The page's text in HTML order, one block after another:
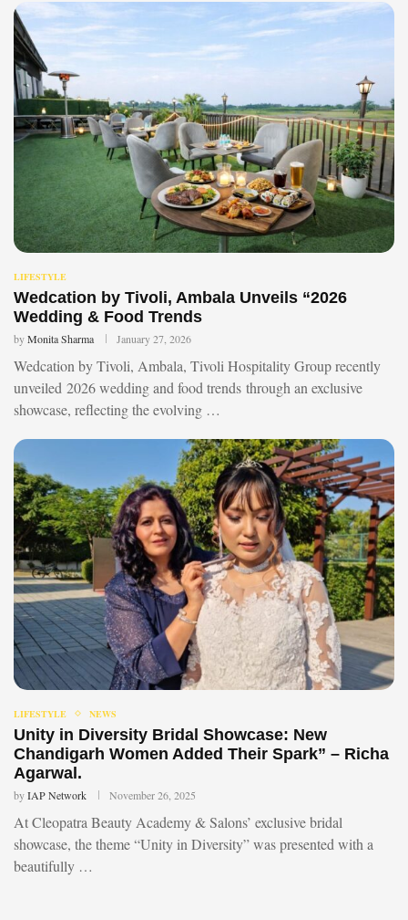
LIFESTYLE
Wedcation by Tivoli, Ambala Unveils “2026
Wedding & Food Trends
byMonita Sharma January 27, 2026
Wedcation by Tivoli, Ambala, Tivoli Hospitality Group recently
unveiled 2026 wedding and food trends through an exclusive
showcase, reflecting the evolving …
LIFESTYLE NEWS
Unity in Diversity Bridal Showcase: New
Chandigarh Women Added Their Spark” – Richa
Agarwal.
byIAP Network November 26, 2025
At Cleopatra Beauty Academy & Salons’ exclusive bridal
showcase, the theme “Unity in Diversity” was presented with a
beautifully …